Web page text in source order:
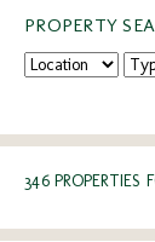
PROPERTY
346 PROPERTIES